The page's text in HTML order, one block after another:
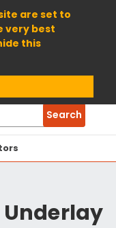
are set to
very best
this
Search